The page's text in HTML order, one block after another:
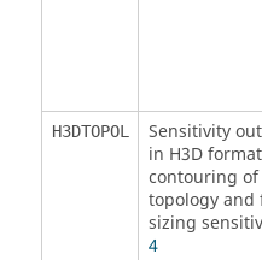
H3DTOPOL
Sensitivity
in H3D
contouring of
topology and
sizing
4